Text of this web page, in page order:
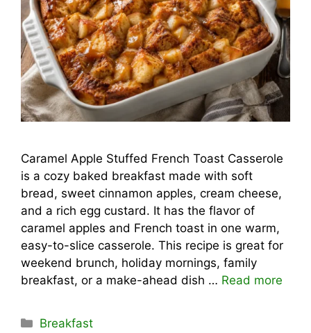
Caramel Apple Stuffed French Toast Casserole
is a cozy baked breakfast made with soft
bread, sweet cinnamon apples, cream cheese,
and a rich egg custard. It has the flavor of
caramel apples and French toast in one warm,
easy-to-slice casserole. This recipe is great for
weekend brunch, holiday mornings, family
breakfast, or a make-ahead dish … Read more
Categories
Breakfast